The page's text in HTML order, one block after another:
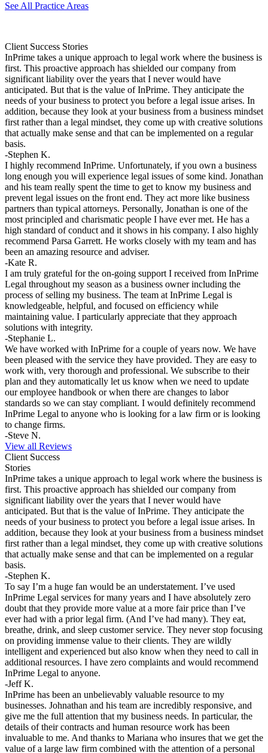
See All Practice Areas
Client Success Stories
InPrime takes a unique approach to legal work where the business is
first. This proactive approach has shielded our company from
significant liability over the years that I never would have
anticipated. But that is the value of InPrime. They anticipate the
needs of your business to protect you before a legal issue arises. In
addition, because they look at your business from a business mindset
first rather than a legal mindset, they come up with creative solutions
that actually make sense and that can be implemented on a regular
basis.
-Stephen K.
I highly recommend InPrime. Unfortunately, if you own a business
long enough you will experience legal issues of some kind. Jonathan
and his team really spent the time to get to know my business and
prevent legal issues on the front end. They act more like business
partners than typical attorneys. Personally, Jonathan is one of the
most principled and charismatic people I have ever met. He has a
high standard of conduct and it shows in his company. I also highly
recommend Parsa Garrett. He works closely with my team and has
been an amazing resource and adviser.
-Kate R.
I am truly grateful for the on-going support I received from InPrime
Legal throughout my season as a business owner including the
process of selling my business. The team at InPrime Legal is
knowledgeable, helpful, and focused on efficiency while
maintaining value. I particularly appreciate that they approach
solutions with integrity.
-Stephanie L.
We have worked with InPrime for a couple of years now. We have
been pleased with the service they have provided. They are easy to
work with, very thorough and professional. We subscribe to their
plan and they automatically let us know when we need to update
our employee handbook or when there are changes to labor
standards so we can stay compliant. I would definitely recommend
InPrime Legal to anyone who is looking for a law firm or is looking
to change firms.
-Steve N.
View all Reviews
Client Success
Stories
InPrime takes a unique approach to legal work where the business is
first. This proactive approach has shielded our company from
significant liability over the years that I never would have
anticipated. But that is the value of InPrime. They anticipate the
needs of your business to protect you before a legal issue arises. In
addition, because they look at your business from a business mindset
first rather than a legal mindset, they come up with creative solutions
that actually make sense and that can be implemented on a regular
basis.
-Stephen K.
To say I’m a huge fan would be an understatement. I’ve used
InPrime Legal services for many years and I have absolutely zero
doubt that they provide more value at a more fair price than I’ve
ever had with a prior legal firm. (And I’ve had many). They eat,
breathe, drink, and sleep customer service. They never stop focusing
on providing immense value to their clients. They are wildly
intelligent and experienced but also know when they need to call in
additional resources. I have zero complaints and would recommend
InPrime Legal to anyone.
-Jeff K.
InPrime has been an unbelievably valuable resource to my
businesses. Johnathan and his team are incredibly responsive, and
give me the full attention that my business needs. In particular, the
details of their contracts and human resource work has been
invaluable to me. And thanks to Mariana who insures that we get the
value of a large law firm combined with the attention of a personal